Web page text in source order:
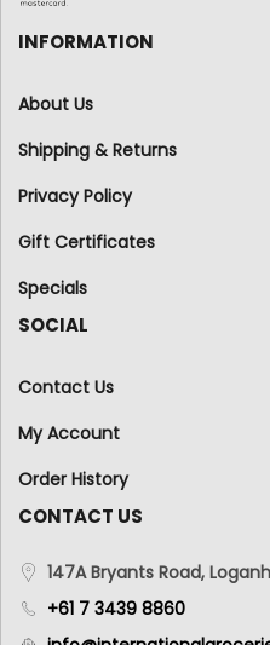
INFORMATION
About Us
Shipping & Returns
Privacy Policy
Gift Certificates
Specials
SOCIAL
Contact Us
My Account
Order History
CONTACT US
147A Bryants Road,
+61 7 3439 8860